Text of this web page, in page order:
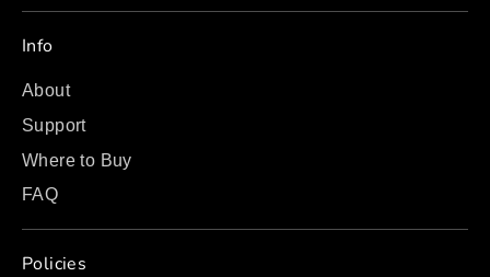
Info
About
Support
Where to Buy
FAQ
Policies